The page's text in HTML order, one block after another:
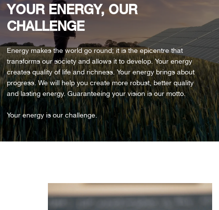
YOUR ENERGY, OUR
CHALLENGE
Energy makes the world go round; it is the epicentre that
transforms our society and allows it to develop. Your energy
creates quality of life and richness. Your energy brings about
progress. We will help you create more robust, better quality
and lasting energy. Guaranteeing your vision is our motto.
Your energy is our challenge.